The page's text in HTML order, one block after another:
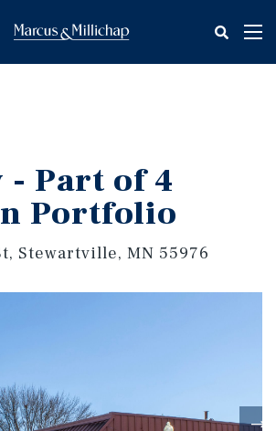
- Part of 4
Portfolio
Stewartville, MN 55976